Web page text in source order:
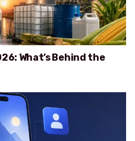
What’s Behind the